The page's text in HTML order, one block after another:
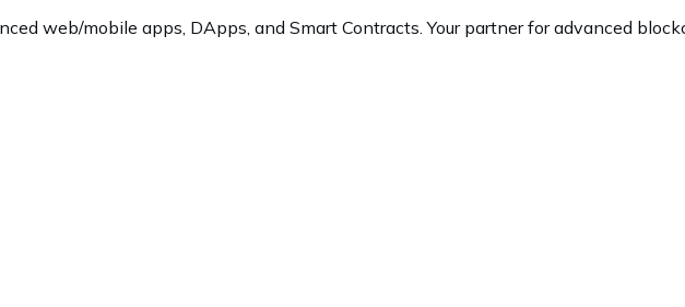
web/mobile apps, DApps, and Smart Contracts. Your partner for advanced